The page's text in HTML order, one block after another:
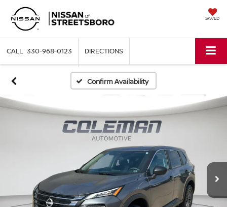
SAVED
330-968-0123 DIRECTIONS
Confirm Availability